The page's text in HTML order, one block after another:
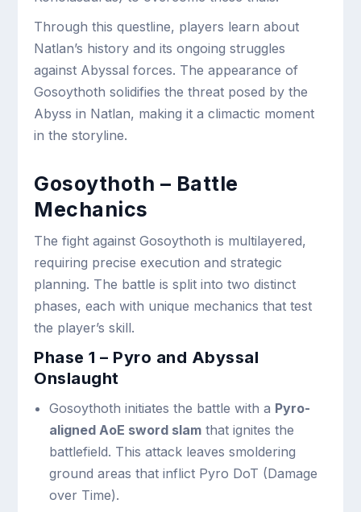
Through this questline, players learn about
Natlan’s history and its ongoing struggles
against Abyssal forces. The appearance of
Gosoythoth solidifies the threat posed by the
Abyss in Natlan, making it a climactic moment
in the storyline.
Gosoythoth – Battle
Mechanics
The fight against Gosoythoth is multilayered,
requiring precise execution and strategic
planning. The battle is split into two distinct
phases, each with unique mechanics that test
the player’s skill.
Phase 1 – Pyro and Abyssal
Onslaught
Gosoythoth initiates the battle with a Pyro-
aligned AoE sword slamthat ignites the
battlefield. This attack leaves smoldering
ground areas that inflict Pyro DoT (Damage
over Time).